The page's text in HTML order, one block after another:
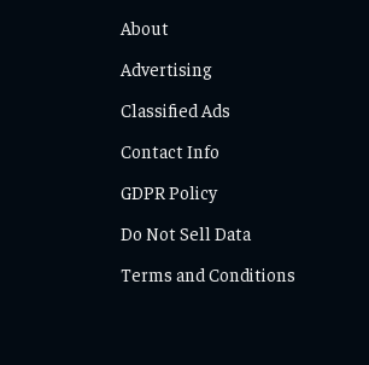
About
Advertising
Classified Ads
Contact Info
GDPR Policy
Do Not Sell Data
Terms and Conditions